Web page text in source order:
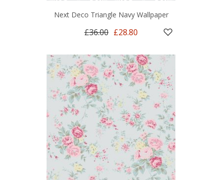
Next Deco Triangle Navy Wallpaper
£36.00 £28.80